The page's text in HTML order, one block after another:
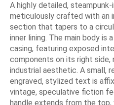
A highly detailed, steampunk-
meticulously crafted with an
section that tapers to a
inner lining. The main body is
casing, featuring exposed
components on its right side,
industrial aesthetic. A small,
engraved, stylized text is
vintage, speculative fiction
handle extends from the